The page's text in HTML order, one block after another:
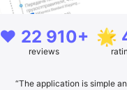
❤️ 22 910+
reviews
🌟
“The application is simple